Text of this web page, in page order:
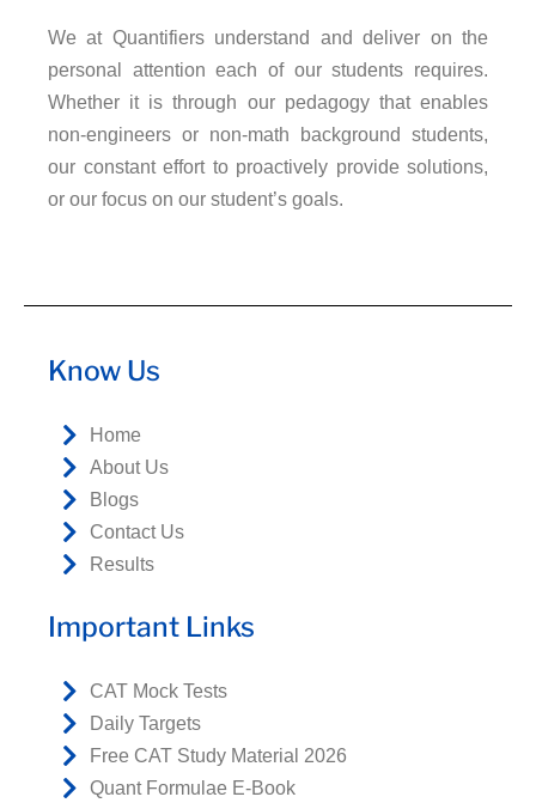
We at Quantifiers understand and deliver on the
personal attention each of our students requires.
Whether it is through our pedagogy that enables
non-engineers or non-math background students,
our constant effort to proactively provide solutions,
or our focus on our student’s goals.
Know Us
Home
About Us
Blogs
Contact Us
Results
Important Links
CAT Mock Tests
Daily Targets
Free CAT Study Material 2026
Quant Formulae E-Book